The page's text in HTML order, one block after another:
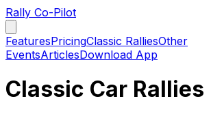
Rally Co-Pilot
FeaturesPricingClassic RalliesOther
EventsArticlesDownload App
Classic Car